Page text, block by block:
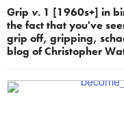
Grip v. 1 [1960s+] in
the fact that you've
grip off, gripping,
blog of Christopher